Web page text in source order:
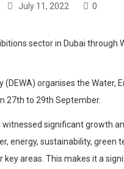
July 11, 2022 0
organises the Water,
27th to 29th September.
witnessed significant growth
energy, sustainability, green
areas. This makes it a